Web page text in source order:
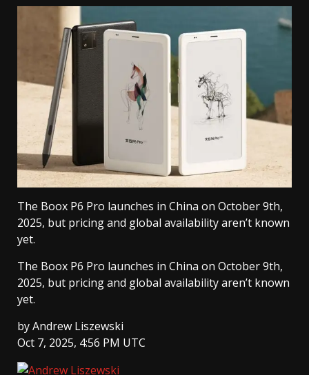
The Boox P6 Pro launches in China on October 9th,
2025, but pricing and global availability aren’t known
yet.
The Boox P6 Pro launches in China on October 9th,
2025, but pricing and global availability aren’t known
yet.
byAndrew Liszewski
Oct 7, 2025, 4:56 PM UTC